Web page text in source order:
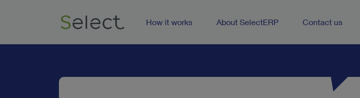
How it works About SelectERP Contact us